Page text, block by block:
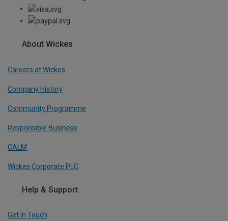
About Wickes
Careers at Wickes
Company History
Community Programme
Responsible Business
CALM
Wickes Corporate PLC
Help & Support
Get In Touch